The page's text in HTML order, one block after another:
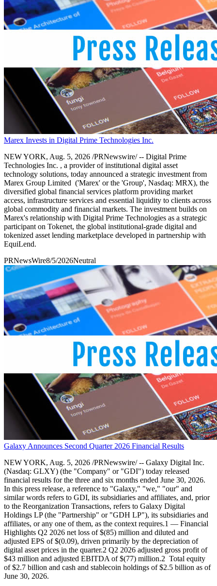
Marex Invests in Digital Prime Technologies Inc.
NEW YORK, Aug. 5, 2026 /PRNewswire/ -- Digital Prime
Technologies Inc. , a provider of institutional digital asset
technology solutions, today announced a strategic investment from
Marex Group Limited ('Marex' or the 'Group', Nasdaq: MRX), the
diversified global financial services platform providing market
access, infrastructure services and essential liquidity to clients across
global commodity and financial markets. The investment builds on
Marex's relationship with Digital Prime Technologies as a strategic
participant on Tokenet, the global institutional-grade digital and
tokenized asset lending marketplace developed in partnership with
EquiLend.
PRNewsWire8/5/2026Neutral
Galaxy Announces Second Quarter 2026 Financial Results
NEW YORK, Aug. 5, 2026 /PRNewswire/ -- Galaxy Digital Inc.
(Nasdaq: GLXY) (the "Company" or "GDI") today released
financial results for the three and six months ended June 30, 2026.
In this press release, a reference to "Galaxy," "we," "our" and
similar words refers to GDI, its subsidiaries and affiliates, and, prior
to the Reorganization Transactions, refers to Galaxy Digital
Holdings LP (the "Partnership" or "GDH LP"), its subsidiaries and
affiliates, or any one of them, as the context requires.1 — Financial
Highlights Q2 2026 net loss of $(85) million and diluted and
adjusted EPS of $(0.09), driven primarily by the depreciation of
digital asset prices in the quarter.2 Q2 2026 adjusted gross profit of
$43 million and adjusted EBITDA of $(77) million.2 Total equity
of $2.7 billion and cash and stablecoin holdings of $2.5 billion as of
June 30, 2026.